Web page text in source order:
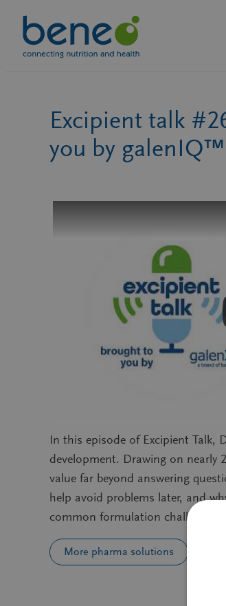
Saltar
Excipient talk
you by
In this episode of Excipient Talk,
development. Drawing on nearly
value far beyond answering
help avoid problems later, and
common formulation challenges,
More pharma solutions